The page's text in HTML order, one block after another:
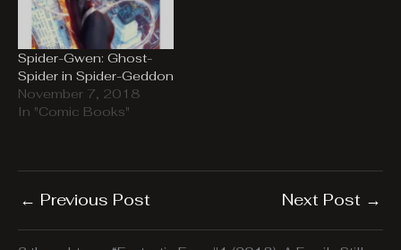
Spider-Gwen: Ghost-
Spider in Spider-Geddon
November 7, 2018
In "Comic Books"
← Previous Post Next Post →